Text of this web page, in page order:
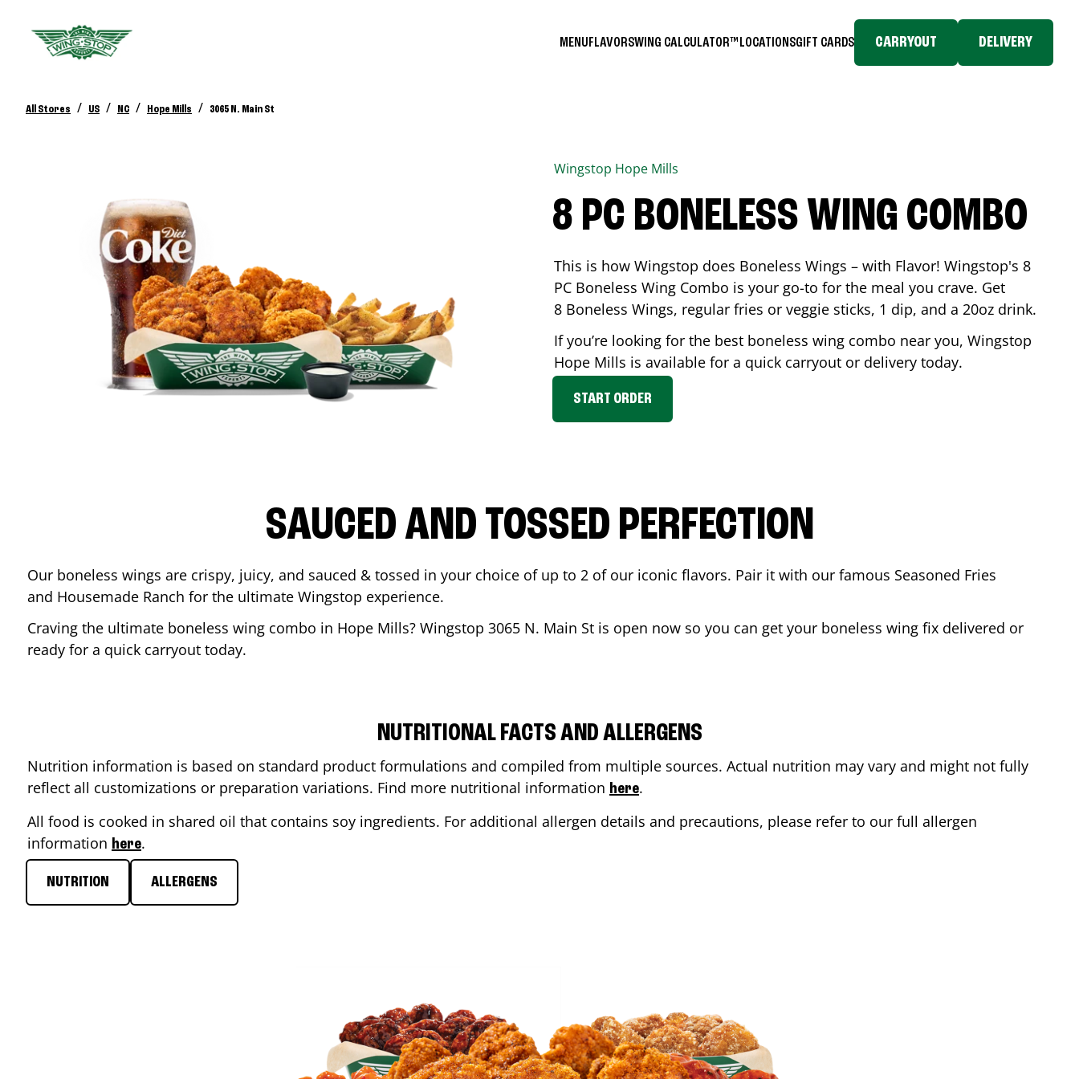
MENUFLAVORSWING CALCULATOR™ LOCATIONSGIFT CARDS CARRYOUT DELIVERY
All Stores / US / NC / Hope Mills / 3065 N. Main St
Wingstop Hope Mills
8 PC BONELESS WING COMBO
This is how Wingstop does Boneless Wings – with Flavor! Wingstop's 8
PC Boneless Wing Combo is your go-to for the meal you crave. Get
8 Boneless Wings, regular fries or veggie sticks, 1 dip, and a 20oz drink.
If you’re looking for the best boneless wing combo near you, Wingstop
Hope Mills is available for a quick carryout or delivery today.
START ORDER
SAUCED AND TOSSED PERFECTION
Our boneless wings are crispy, juicy, and sauced & tossed in your choice of up to 2 of our iconic flavors. Pair it with our famous Seasoned Fries
and Housemade Ranch for the ultimate Wingstop experience.
Craving the ultimate boneless wing combo in Hope Mills? Wingstop 3065 N. Main St is open now so you can get your boneless wing fix delivered or
ready for a quick carryout today.
NUTRITIONAL FACTS AND ALLERGENS
Nutrition information is based on standard product formulations and compiled from multiple sources. Actual nutrition may vary and might not fully
reflect all customizations or preparation variations. Find more nutritional information here.
All food is cooked in shared oil that contains soy ingredients. For additional allergen details and precautions, please refer to our full allergen
information here.
NUTRITION ALLERGENS